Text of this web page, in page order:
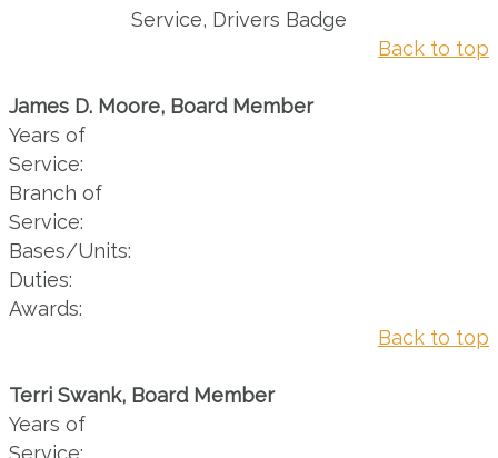
Service, Drivers Badge
Back to top
James D. Moore, Board Member
Years of
Service:
Branch of
Service:
Bases/Units:
Duties:
Awards:
Back to top
Terri Swank, Board Member
Years of
Service: